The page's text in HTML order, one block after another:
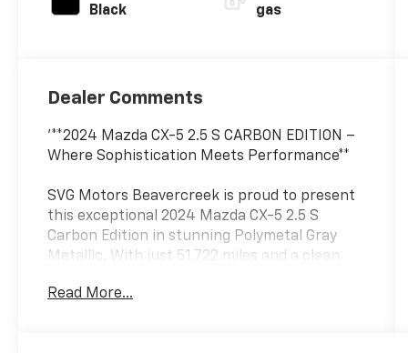
Black gas
Dealer Comments
'**2024 Mazda CX-5 2.5 S CARBON EDITION –
Where Sophistication Meets Performance**
SVG Motors Beavercreek is proud to present
this exceptional 2024 Mazda CX-5 2.5 S
Carbon Edition in stunning Polymetal Gray
Metallic. With just 51,722 miles and a clean
SUV delivers the perfect blend of style,
Read More...